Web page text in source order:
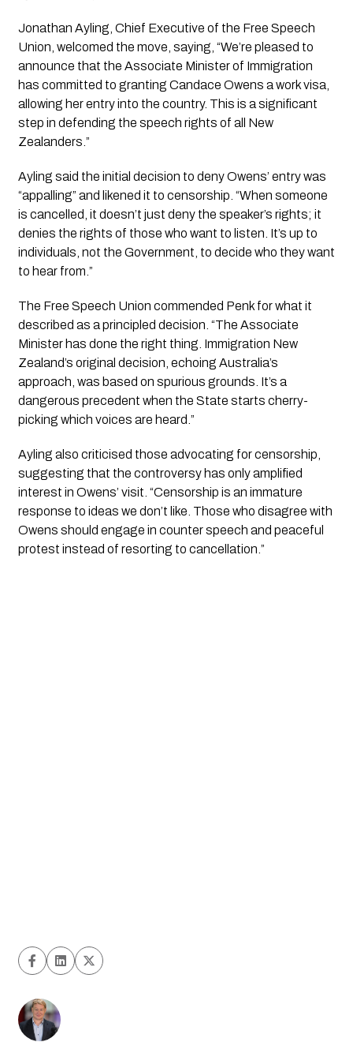
Jonathan Ayling, Chief Executive of the Free Speech
Union, welcomed the move, saying, “We’re pleased to
announce that the Associate Minister of Immigration
has committed to granting Candace Owens a work visa,
allowing her entry into the country. This is a significant
step in defending the speech rights of all New
Zealanders.”
Ayling said the initial decision to deny Owens’ entry was
“appalling” and likened it to censorship. “When someone
is cancelled, it doesn’t just deny the speaker’s rights; it
denies the rights of those who want to listen. It’s up to
individuals, not the Government, to decide who they want
to hear from.”
The Free Speech Union commended Penk for what it
described as a principled decision. “The Associate
Minister has done the right thing. Immigration New
Zealand’s original decision, echoing Australia’s
approach, was based on spurious grounds. It’s a
dangerous precedent when the State starts cherry-
picking which voices are heard.”
Ayling also criticised those advocating for censorship,
suggesting that the controversy has only amplified
interest in Owens’ visit. “Censorship is an immature
response to ideas we don’t like. Those who disagree with
Owens should engage in counter speech and peaceful
protest instead of resorting to cancellation.”